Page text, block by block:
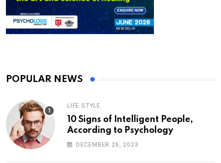
POPULAR NEWS
LIFE STYLE
10 Signs of Intelligent People,
According to Psychology
DECEMBER 26, 2023